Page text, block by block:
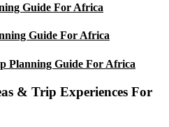
Guide For Africa
Guide For Africa
Planning Guide For Africa
& Trip Experiences For